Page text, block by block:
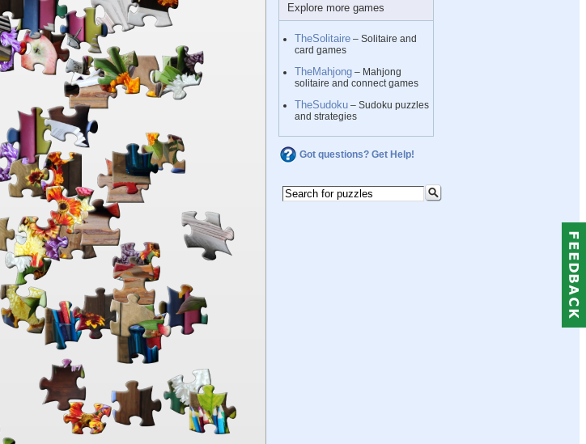
Explore more games
TheSolitaire – Solitaire and
card games
TheMahjong – Mahjong
solitaire and connect games
TheSudoku – Sudoku puzzles
and strategies
Got questions? Get Help!